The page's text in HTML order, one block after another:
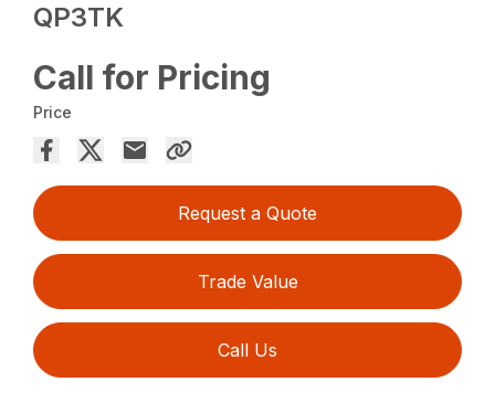
QP3TK
Call for Pricing
Price
Request a Quote
Trade Value
Call Us